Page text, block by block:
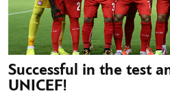
Successful in the test
UNICEF!